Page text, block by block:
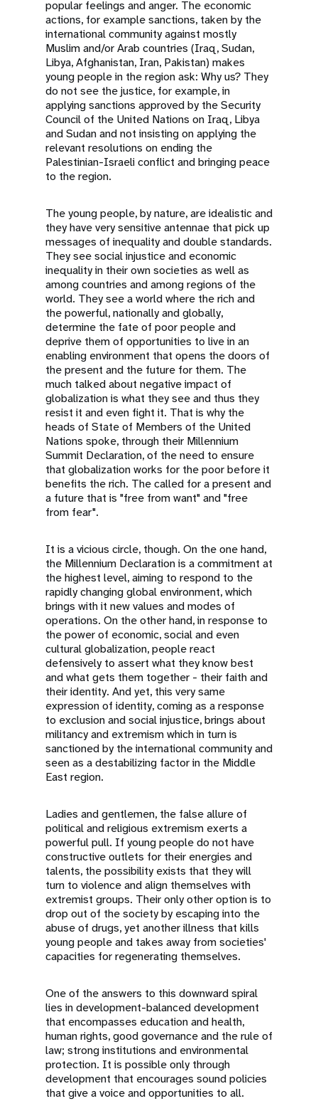
popular feelings and anger. The economic
actions, for example sanctions, taken by the
international community against mostly
Muslim and/or Arab countries (Iraq, Sudan,
Libya, Afghanistan, Iran, Pakistan) makes
young people in the region ask: Why us? They
do not see the justice, for example, in
applying sanctions approved by the Security
Council of the United Nations on Iraq, Libya
and Sudan and not insisting on applying the
relevant resolutions on ending the
Palestinian-Israeli conflict and bringing peace
to the region.
The young people, by nature, are idealistic and
they have very sensitive antennae that pick up
messages of inequality and double standards.
They see social injustice and economic
inequality in their own societies as well as
among countries and among regions of the
world. They see a world where the rich and
the powerful, nationally and globally,
determine the fate of poor people and
deprive them of opportunities to live in an
enabling environment that opens the doors of
the present and the future for them. The
much talked about negative impact of
globalization is what they see and thus they
resist it and even fight it. That is why the
heads of State of Members of the United
Nations spoke, through their Millennium
Summit Declaration, of the need to ensure
that globalization works for the poor before it
benefits the rich. The called for a present and
a future that is "free from want" and "free
from fear".
It is a vicious circle, though. On the one hand,
the Millennium Declaration is a commitment at
the highest level, aiming to respond to the
rapidly changing global environment, which
brings with it new values and modes of
operations. On the other hand, in response to
the power of economic, social and even
cultural globalization, people react
defensively to assert what they know best
and what gets them together - their faith and
their identity. And yet, this very same
expression of identity, coming as a response
to exclusion and social injustice, brings about
militancy and extremism which in turn is
sanctioned by the international community and
seen as a destabilizing factor in the Middle
East region.
Ladies and gentlemen, the false allure of
political and religious extremism exerts a
powerful pull. If young people do not have
constructive outlets for their energies and
talents, the possibility exists that they will
turn to violence and align themselves with
extremist groups. Their only other option is to
drop out of the society by escaping into the
abuse of drugs, yet another illness that kills
young people and takes away from societies'
capacities for regenerating themselves.
One of the answers to this downward spiral
lies in development-balanced development
that encompasses education and health,
human rights, good governance and the rule of
law; strong institutions and environmental
protection. It is possible only through
development that encourages sound policies
that give a voice and opportunities to all.